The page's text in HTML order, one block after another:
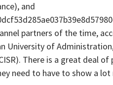
and
partners of the time,
University of
There is a great deal
need to have to show a